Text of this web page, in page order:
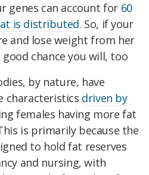
genes can account for 60
is distributed. So, if your
and lose weight from her
chance you will, too
by nature, have
characteristics driven by
females having more fat
is primarily because the
to hold fat reserves
and nursing, with